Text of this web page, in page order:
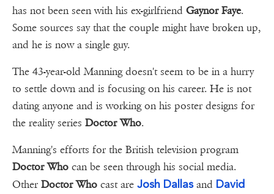
has not been seen with his ex-girlfriend Gaynor Faye.
Some sources say that the couple might have broken up,
and he is now a single guy.
The 43-year-old Manning doesn't seem to be in a hurry
to settle down and is focusing on his career. He is not
dating anyone and is working on his poster designs for
the reality series Doctor Who.
Manning's efforts for the British television program
Doctor Who can be seen through his social media.
Other Doctor Who cast are Josh Dallasand David